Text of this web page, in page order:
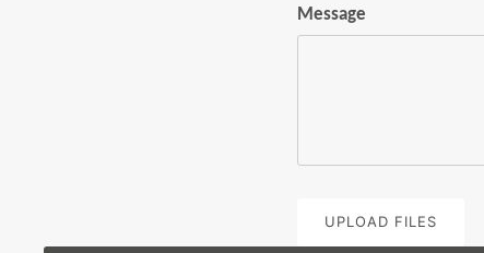
Message
UPLOAD FILES